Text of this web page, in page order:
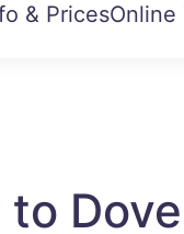
& PricesOnline